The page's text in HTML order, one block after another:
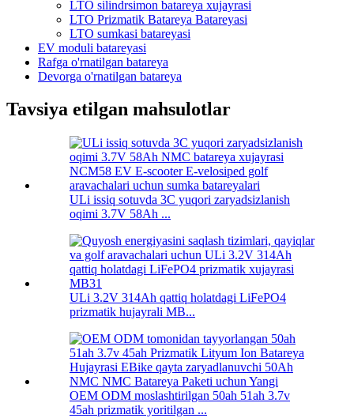
LTO silindrsimon batareya xujayrasi
LTO Prizmatik Batareya Batareyasi
LTO sumkasi batareyasi
EV moduli batareyasi
Rafga o'rnatilgan batareya
Devorga o'rnatilgan batareya
Tavsiya etilgan mahsulotlar
ULi issiq sotuvda 3C yuqori zaryadsizlanish
oqimi 3.7V 58Ah ...
ULi 3.2V 314Ah qattiq holatdagi LiFePO4
prizmatik hujayrali MB...
OEM ODM moslashtirilgan 50ah 51ah 3.7v
45ah prizmatik yoritilgan ...